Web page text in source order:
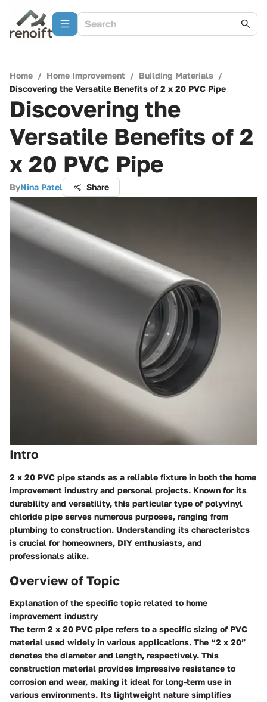
Home / Home Improvement / Building Materials /
Discovering the Versatile Benefits of 2 x 20 PVC Pipe
Discovering the
Versatile Benefits of 2
x 20 PVC Pipe
ByNina Patel Share
Intro
2 x 20 PVC pipe stands as a reliable fixture in both the home
improvement industry and personal projects. Known for its
durability and versatility, this particular type of polyvinyl
chloride pipe serves numerous purposes, ranging from
plumbing to construction. Understanding its characteristcs
is crucial for homeowners, DIY enthusiasts, and
professionals alike.
Overview of Topic
Explanation of the specific topic related to home
improvement industry
The term 2 x 20 PVC pipe refers to a specific sizing of PVC
material used widely in various applications. The “2 x 20”
denotes the diameter and length, respectively. This
construction material provides impressive resistance to
corrosion and wear, making it ideal for long-term use in
various environments. Its lightweight nature simplifies